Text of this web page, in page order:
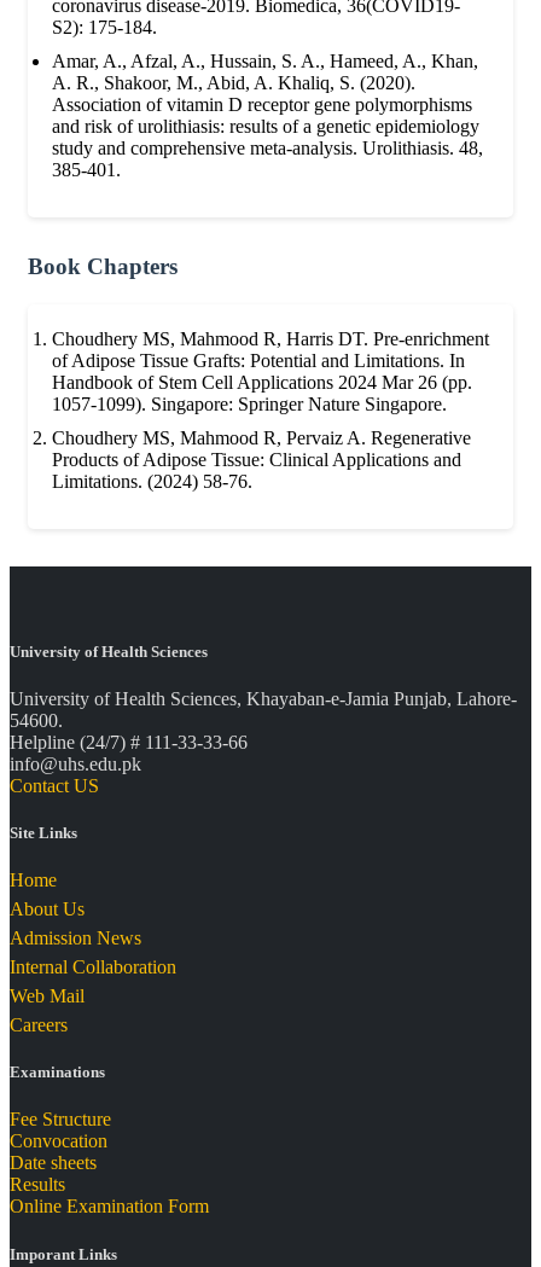
coronavirus disease-2019. Biomedica, 36(COVID19-
S2): 175-184.
Amar, A., Afzal, A., Hussain, S. A., Hameed, A., Khan,
A. R., Shakoor, M., Abid, A. Khaliq, S. (2020).
Association of vitamin D receptor gene polymorphisms
and risk of urolithiasis: results of a genetic epidemiology
study and comprehensive meta-analysis. Urolithiasis. 48,
385-401.
Book Chapters
Choudhery MS, Mahmood R, Harris DT. Pre-enrichment
of Adipose Tissue Grafts: Potential and Limitations. In
Handbook of Stem Cell Applications 2024 Mar 26 (pp.
1057-1099). Singapore: Springer Nature Singapore.
Choudhery MS, Mahmood R, Pervaiz A. Regenerative
Products of Adipose Tissue: Clinical Applications and
Limitations. (2024) 58-76.
University of Health Sciences
University of Health Sciences, Khayaban-e-Jamia Punjab, Lahore-
54600.
Helpline (24/7) # 111-33-33-66
info@uhs.edu.pk
Contact US
Site Links
Home
About Us
Admission News
Internal Collaboration
Web Mail
Careers
Examinations
Fee Structure
Convocation
Date sheets
Results
Online Examination Form
Imporant Links